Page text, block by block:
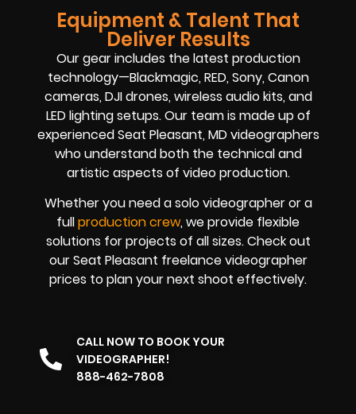
Equipment & Talent That
Deliver Results
Our gear includes the latest production
technology—Blackmagic, RED, Sony, Canon
cameras, DJI drones, wireless audio kits, and
LED lighting setups. Our team is made up of
experienced Seat Pleasant, MD videographers
who understand both the technical and
artistic aspects of video production.
Whether you need a solo videographer or a
fullproduction crew, we provide flexible
solutions for projects of all sizes. Check out
our Seat Pleasant freelance videographer
prices to plan your next shoot effectively.
CALL NOW TO BOOK YOUR
VIDEOGRAPHER!
888-462-7808